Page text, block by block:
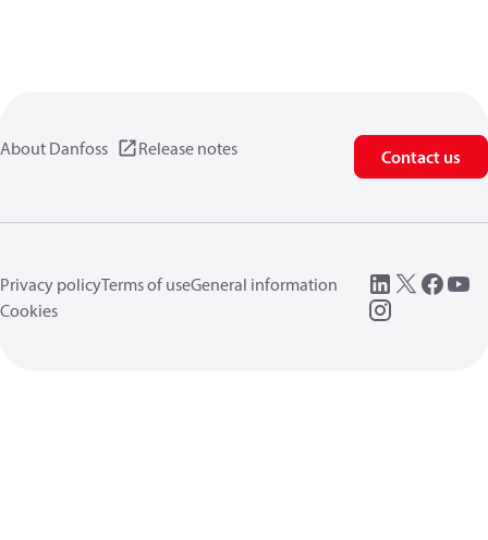
About Danfoss Release notes Contact us
Privacy policyTerms of useGeneral information
Cookies